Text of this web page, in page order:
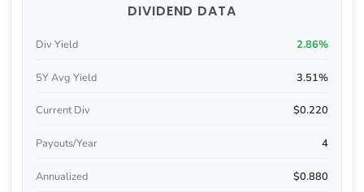
DIVIDEND DATA
Div Yield 2.86%
5Y Avg Yield 3.51%
Current Div $0.220
Payouts/Year 4
Annualized $0.880